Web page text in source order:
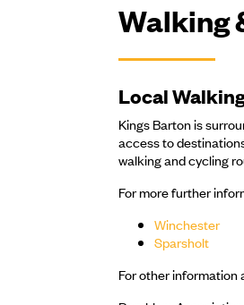
Walking
Local
Kings Barton is
access to
walking and cycling
For more further
Winchester
Sparsholt
For other information